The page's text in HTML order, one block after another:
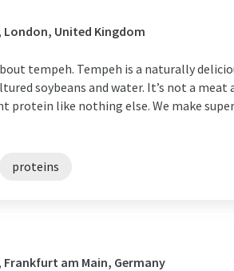
United Kingdom
tempeh. Tempeh is a naturally
soybeans and water. It’s not a
protein like nothing else. We make
proteins
am Main, Germany